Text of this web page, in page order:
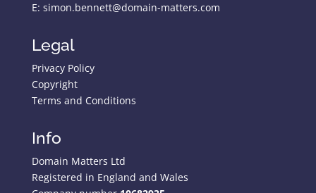
E: simon.bennett@domain-matters.com
Legal
Privacy Policy
Copyright
Terms and Conditions
Info
Domain Matters Ltd
Registered in England and Wales